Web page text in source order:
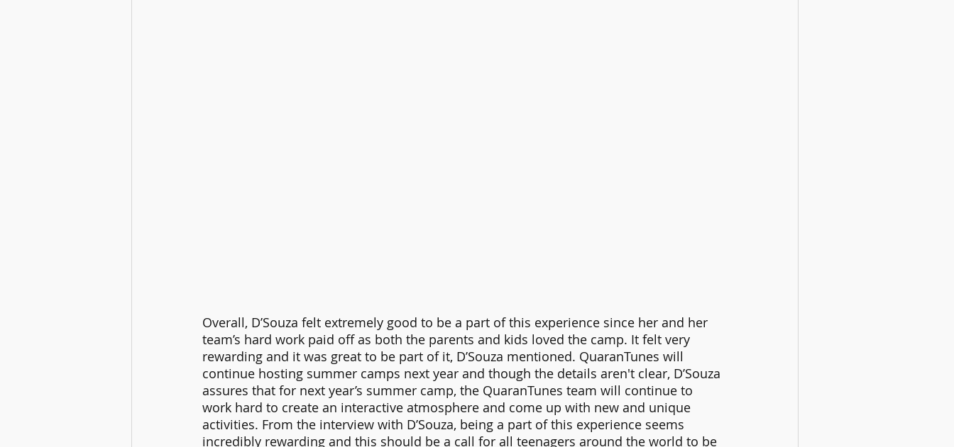
Overall, D’Souza felt extremely good to be a part of this experience since her and her
team’s hard work paid off as both the parents and kids loved the camp. It felt very
rewarding and it was great to be part of it, D’Souza mentioned. QuaranTunes will
continue hosting summer camps next year and though the details aren't clear, D’Souza
assures that for next year’s summer camp, the QuaranTunes team will continue to
work hard to create an interactive atmosphere and come up with new and unique
activities. From the interview with D’Souza, being a part of this experience seems
incredibly rewarding and this should be a call for all teenagers around the world to be